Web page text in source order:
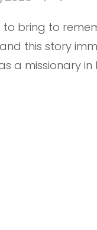
to bring to
this story
a missionary in